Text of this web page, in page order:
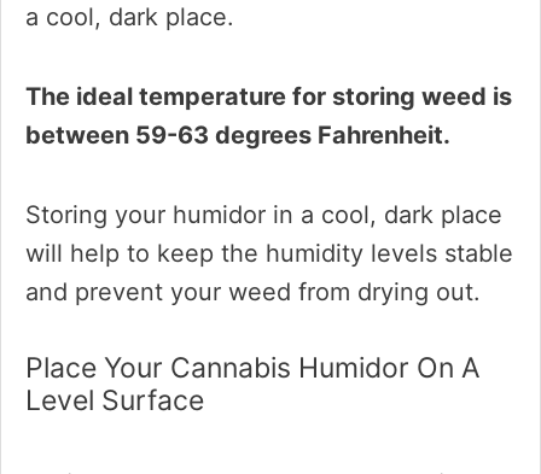
a cool, dark place.
The ideal temperature for storing weed is
between 59-63 degrees Fahrenheit.
Storing your humidor in a cool, dark place
will help to keep the humidity levels stable
and prevent your weed from drying out.
Place Your Cannabis Humidor On A
Level Surface